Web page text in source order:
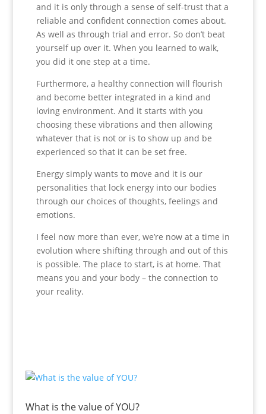
and it is only through a sense of self-trust that a
reliable and confident connection comes about.
As well as through trial and error. So don’t beat
yourself up over it. When you learned to walk,
you did it one step at a time.
Furthermore, a healthy connection will flourish
and become better integrated in a kind and
loving environment. And it starts with you
choosing these vibrations and then allowing
whatever that is not or is to show up and be
experienced so that it can be set free.
Energy simply wants to move and it is our
personalities that lock energy into our bodies
through our choices of thoughts, feelings and
emotions.
I feel now more than ever, we’re now at a time in
evolution where shifting through and out of this
is possible. The place to start, is at home. That
means you and your body – the connection to
your reality.
What is the value of YOU?